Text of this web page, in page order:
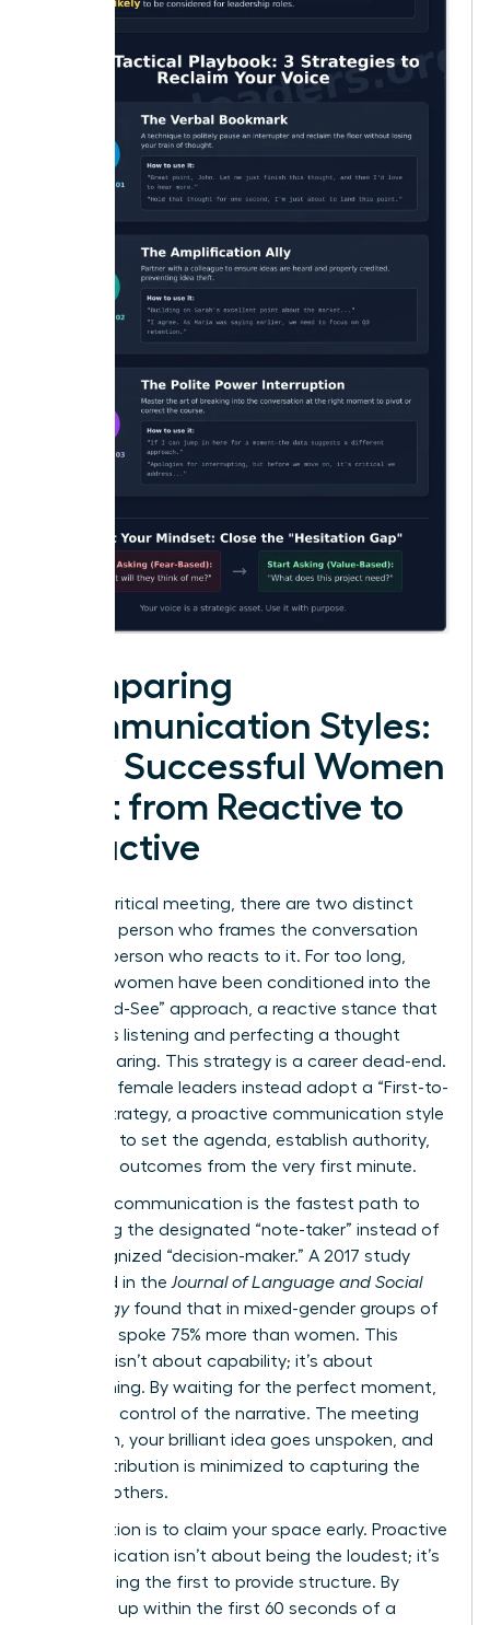
Comparing
Communication Styles:
How Successful Women
Shift from Reactive to
Proactive
In every critical meeting, there are two distinct
roles: the person who frames the conversation
and the person who reacts to it. For too long,
talented women have been conditioned into the
“Wait-and-See” approach, a reactive stance that
prioritizes listening and perfecting a thought
before sharing. This strategy is a career dead-end.
Visionary female leaders instead adopt a “First-to-
Frame” strategy, a proactive communication style
designed to set the agenda, establish authority,
and drive outcomes from the very first minute.
Reactive communication is the fastest path to
becoming the designated “note-taker” instead of
the recognized “decision-maker.” A 2017 study
published in the Journal of Language and Social
Psychologyfound that in mixed-gender groups of
five, men spoke 75% more than women. This
disparity isn’t about capability; it’s about
conditioning. By waiting for the perfect moment,
you cede control of the narrative. The meeting
moves on, your brilliant idea goes unspoken, and
your contribution is minimized to capturing the
ideas of others.
The solution is to claim your space early. Proactive
communication isn’t about being the loudest; it’s
about being the first to provide structure. By
speaking up within the first 60 seconds of a